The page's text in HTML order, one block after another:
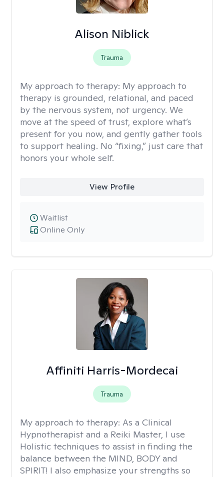
Alison Niblick
Trauma
My approach to therapy: My approach to
therapy is grounded, relational, and paced
by the nervous system, not urgency. We
move at the speed of trust, explore what’s
present for you now, and gently gather tools
to support healing. No “fixing,” just care that
honors your whole self.
View Profile
Online Only
Waitlist
Affiniti Harris-Mordecai
Trauma
My approach to therapy: As a Clinical
Hypnotherapist and a Reiki Master, I use
Holistic techniques to assist in finding the
balance between the MIND, BODY and
SPIRIT! I also emphasize your strengths so